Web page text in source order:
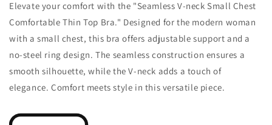
Elevate your comfort with the "Seamless V-neck Small Chest
Comfortable Thin Top Bra." Designed for the modern woman
with a small chest, this bra offers adjustable support and a
no-steel ring design. The seamless construction ensures a
smooth silhouette, while the V-neck adds a touch of
elegance. Comfort meets style in this versatile piece.